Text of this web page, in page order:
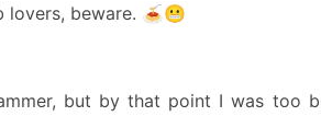
lovers, beware. 🍝😬
but by that point I was too